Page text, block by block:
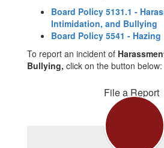
Board Policy 5131.1 -
Intimidation, and Bullying
Board Policy 5541 - Hazing
To report an incident of
Bullying, click on the button below:
File a Report